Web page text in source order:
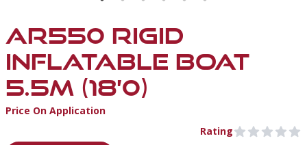
AR550 RIGID
INFLATABLE BOAT
5.5M (18’0)
Rating0 out of 5 stars
Product Information
Price On Application